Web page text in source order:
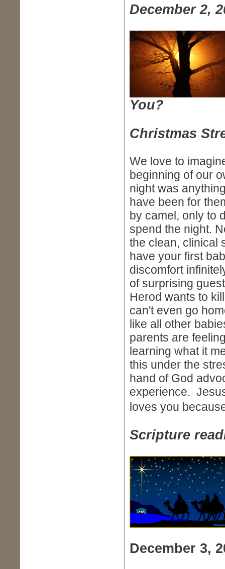
December 2,
You?
Christmas
We love to
beginning of our
night was
have been for
by camel, only to
spend the night.
the clean, clinical
have your first
discomfort
of surprising
Herod wants to
can't even go
like all other
parents are
learning what it
this under the
hand of God
experience.
loves you
Scripture
December 3,